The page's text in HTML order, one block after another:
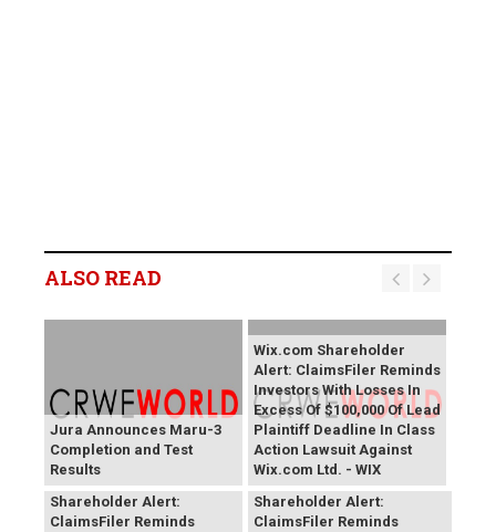
ALSO READ
Jura Announces Maru-3
Completion and Test
Results
Wix.com Shareholder
Alert: ClaimsFiler Reminds
Investors With Losses In
Excess Of $100,000 Of Lead
Plaintiff Deadline In Class
Action Lawsuit Against
Wix.com Ltd. - WIX
PROCEPT BioRobotics
Shareholder Alert:
ClaimsFiler Reminds
Primoris Services
Shareholder Alert:
ClaimsFiler Reminds